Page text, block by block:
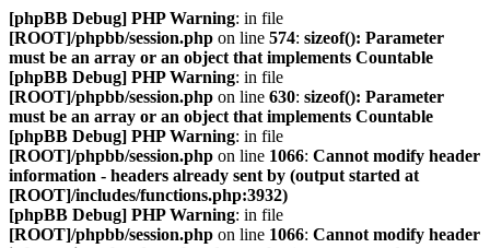
[phpBB Debug] PHP Warning: in file
[ROOT]/phpbb/session.php on line 574: sizeof(): Parameter
must be an array or an object that implements Countable
[phpBB Debug] PHP Warning: in file
[ROOT]/phpbb/session.php on line 630: sizeof(): Parameter
must be an array or an object that implements Countable
[phpBB Debug] PHP Warning: in file
[ROOT]/phpbb/session.php on line 1066: Cannot modify header
information - headers already sent by (output started at
[ROOT]/includes/functions.php:3932)
[phpBB Debug] PHP Warning: in file
[ROOT]/phpbb/session.php on line 1066: Cannot modify header